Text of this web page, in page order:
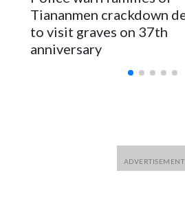
Tiananmen crackdown
to visit graves on 37th
anniversary